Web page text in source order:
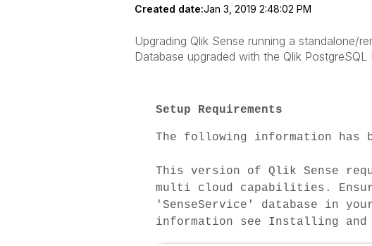
Created date:Jan 3, 2019 2:48:02 PM
Upgrading Qlik Sense running a standalone/
Database upgraded with the Qlik
Setup Requirements
The following information has
This version of Qlik Sense
multi cloud capabilities.
'SenseService' database in
information see Installing and